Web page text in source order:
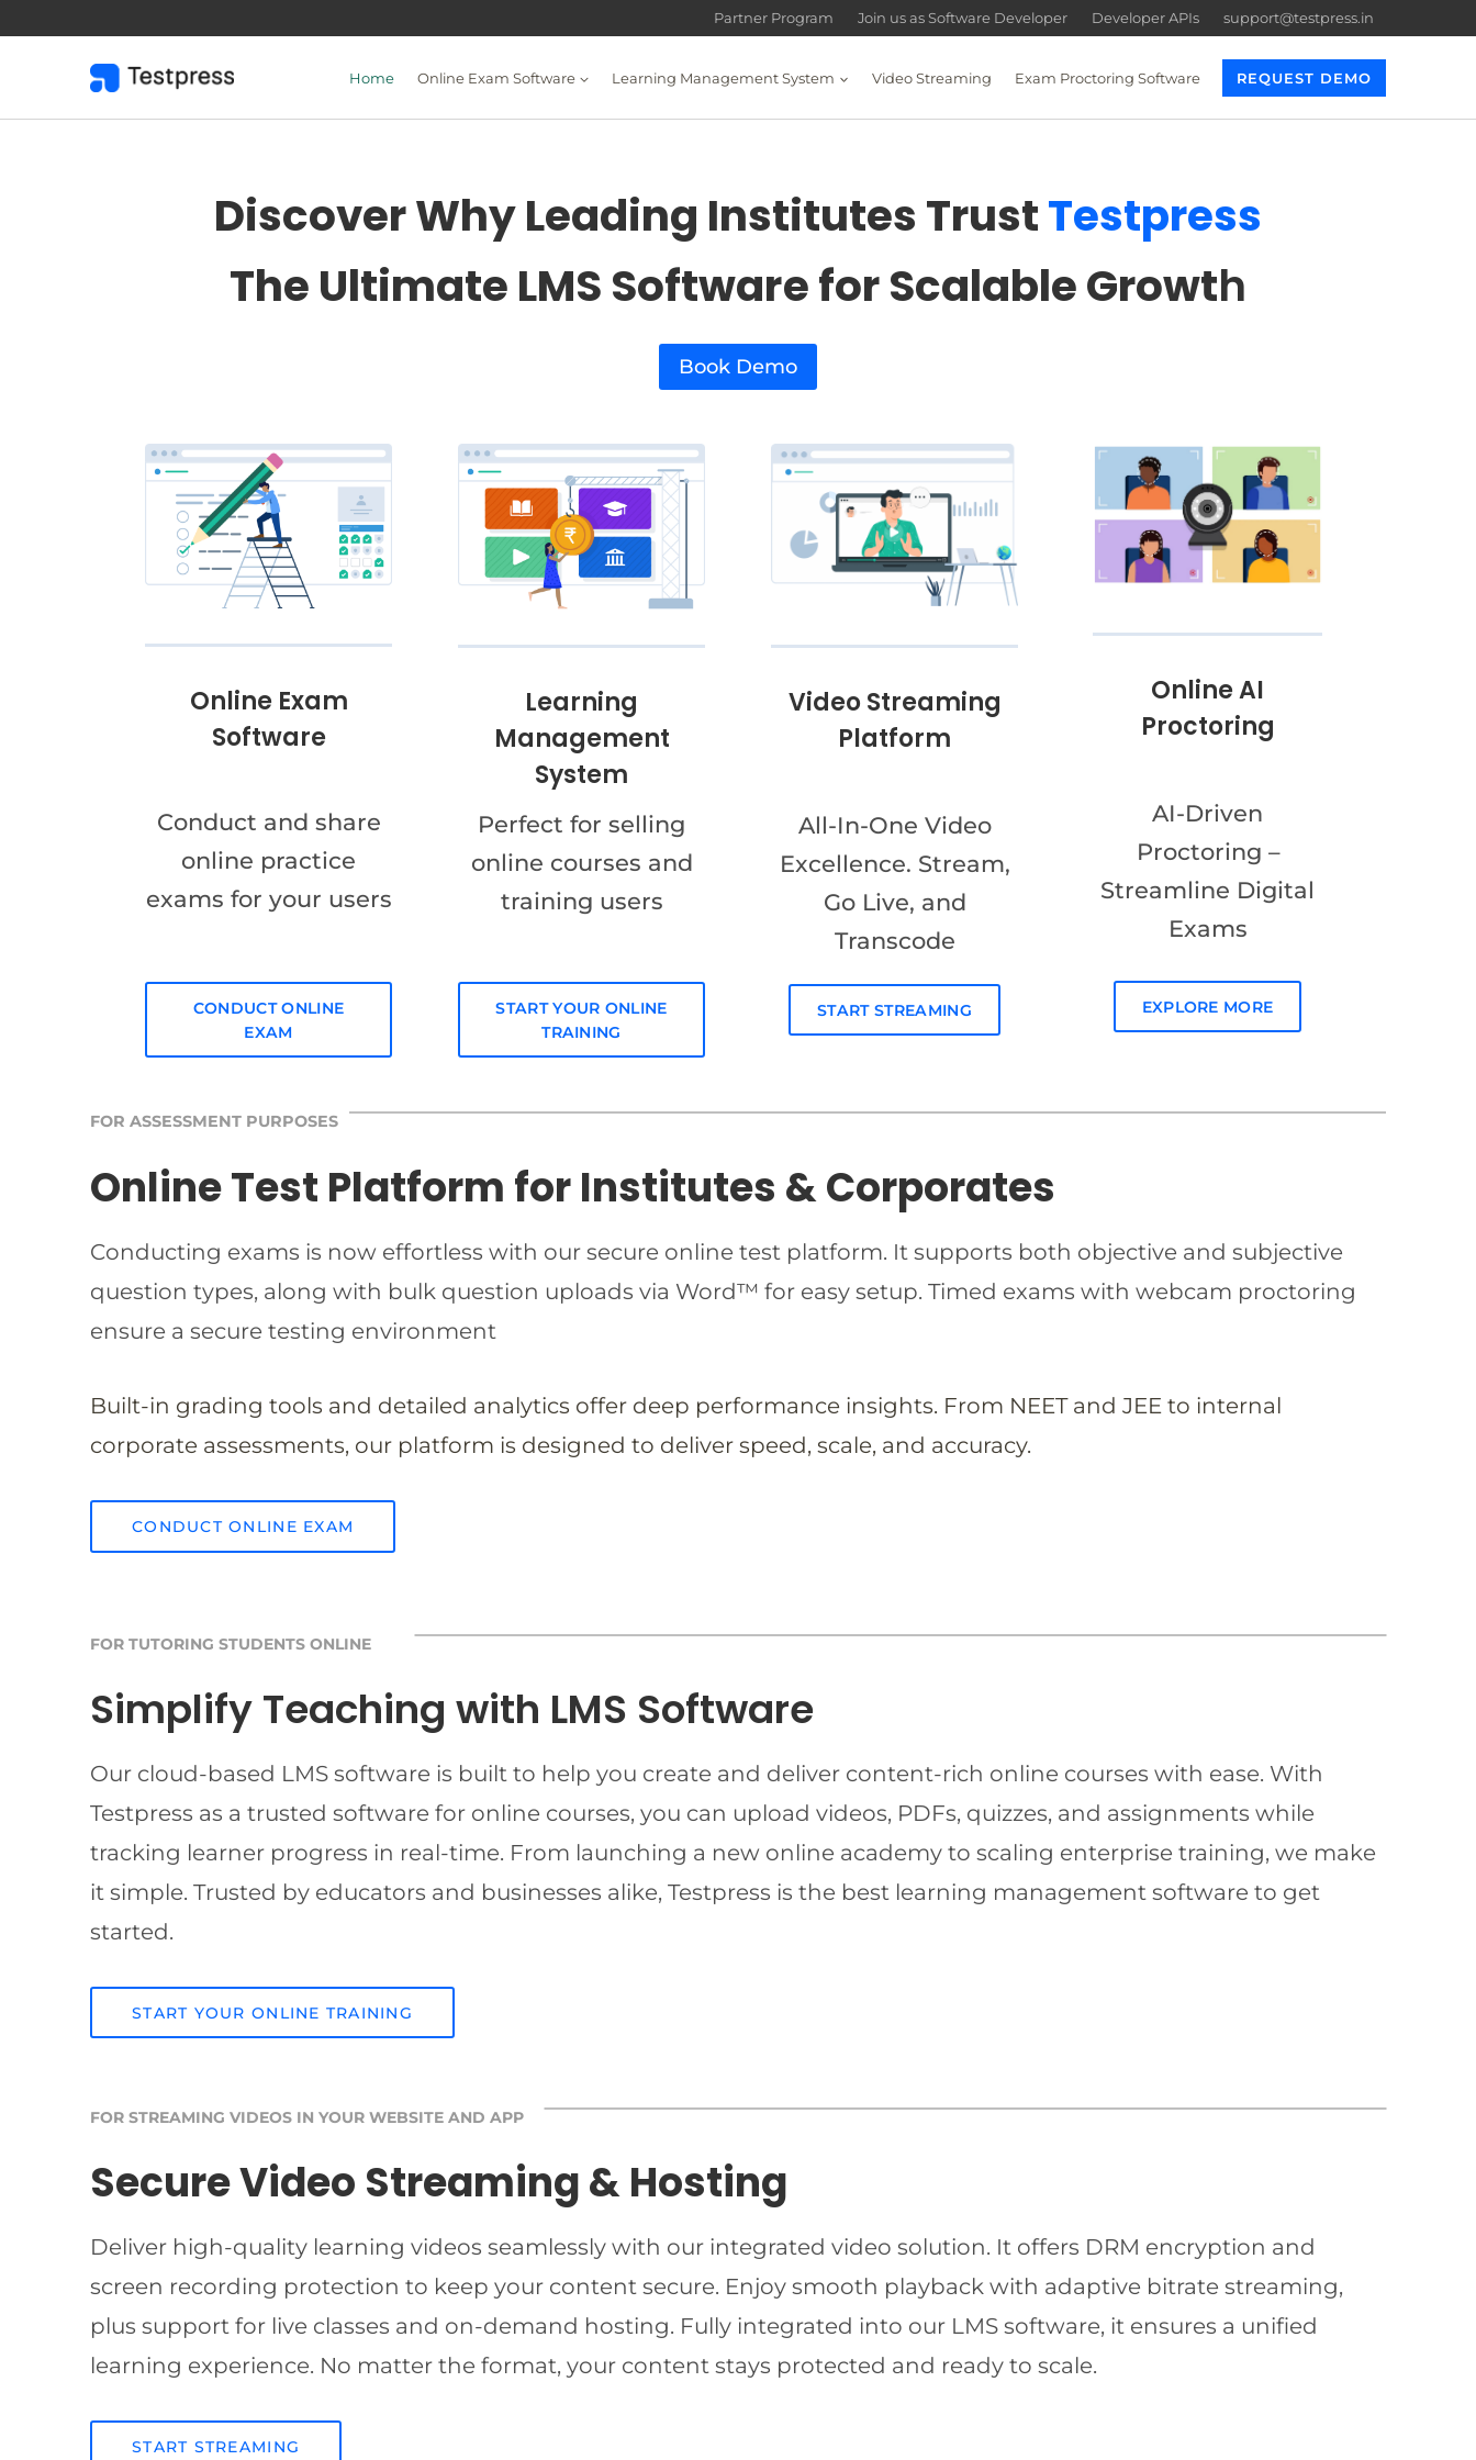
to
Partner Program Join us as Software Developer Developer APIs support@testpress.in
Home Online Exam Software Learning Management System Video Streaming Exam Proctoring Software REQUEST DEMO
Discover Why Leading Institutes TrustTestpress
The Ultimate LMS Software for Scalable Growth
Book Demo
Online Exam
Software
Conduct and share
online practice
exams for your users
CONDUCT ONLINE
EXAM
Learning
Management
System
Perfect for selling
online courses and
training users
START YOUR ONLINE
TRAINING
Video Streaming
Platform
All-In-One Video
Excellence. Stream,
Go Live, and
Transcode
START STREAMING
Online AI
Proctoring
AI-Driven
Proctoring –
Streamline Digital
Exams
EXPLORE MORE
FOR ASSESSMENT PURPOSES
Online Test Platform for Institutes & Corporates
Conducting exams is now effortless with our secure online test platform. It supports both objective and subjective
question types, along with bulk question uploads via Word™ for easy setup. Timed exams with webcam proctoring
ensure a secure testing environment
Built-in grading tools and detailed analytics offer deep performance insights. From NEET and JEE to internal
corporate assessments, our platform is designed to deliver speed, scale, and accuracy.
CONDUCT ONLINE EXAM
FOR TUTORING STUDENTS ONLINE
Simplify Teaching with LMS Software
Our cloud-based LMS software is built to help you create and deliver content-rich online courses with ease. With
Testpress as a trusted software for online courses, you can upload videos, PDFs, quizzes, and assignments while
tracking learner progress in real-time. From launching a new online academy to scaling enterprise training, we make
it simple. Trusted by educators and businesses alike, Testpress is the best learning management software to get
started.
START YOUR ONLINE TRAINING
FOR STREAMING VIDEOS IN YOUR WEBSITE AND APP
Secure Video Streaming & Hosting
Deliver high-quality learning videos seamlessly with our integrated video solution. It offers DRM encryption and
screen recording protection to keep your content secure. Enjoy smooth playback with adaptive bitrate streaming,
plus support for live classes and on-demand hosting. Fully integrated into our LMS software, it ensures a unified
learning experience. No matter the format, your content stays protected and ready to scale.
START STREAMING